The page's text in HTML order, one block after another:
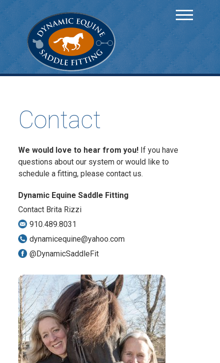
Contact
We would love to hear from you! If you have
questions about our system or would like to
schedule a fitting, please contact us.
Dynamic Equine Saddle Fitting
Contact Brita Rizzi
910.489.8031
dynamicequine@yahoo.com
@DynamicSaddleFit